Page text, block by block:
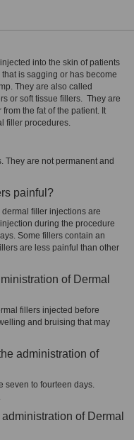
into the skin of patients
is sagging or has become
They are also called
or soft tissue fillers. They are
the fat of the patient. It
filler procedures.
They are not permanent and
painful?
filler injections are
during the procedure
Some fillers contain an
are less painful than other
of Dermal
fillers injected before
and bruising that may
administration of
seven to fourteen days.
of Dermal